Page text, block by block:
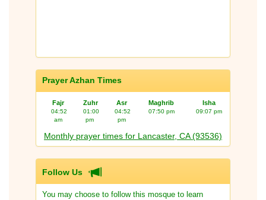
Prayer Azhan Times
Fajr Zuhr Asr Maghrib Isha
04:52
am
01:00
pm
04:52
pm
07:50 pm 09:07 pm
Monthly prayer times for Lancaster, CA (93536)
Follow Us
You may choose to follow this mosque to learn